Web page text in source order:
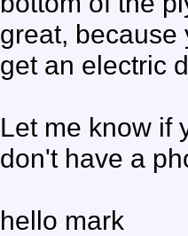
great, because
get an electric
Let me know if
don't have a
hello mark